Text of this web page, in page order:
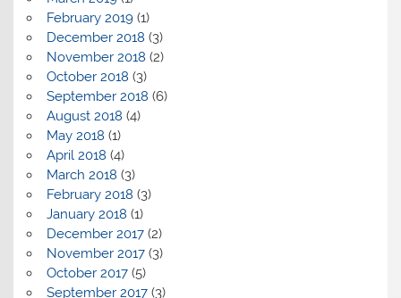
February 2019(1)
December 2018 (3)
November 2018 (2)
October 2018 (3)
September 2018 (6)
August 2018 (4)
May 2018 (1)
April 2018 (4)
March 2018 (3)
February 2018 (3)
January 2018 (1)
December 2017(2)
November 2017(3)
October 2017(5)
September 2017(3)